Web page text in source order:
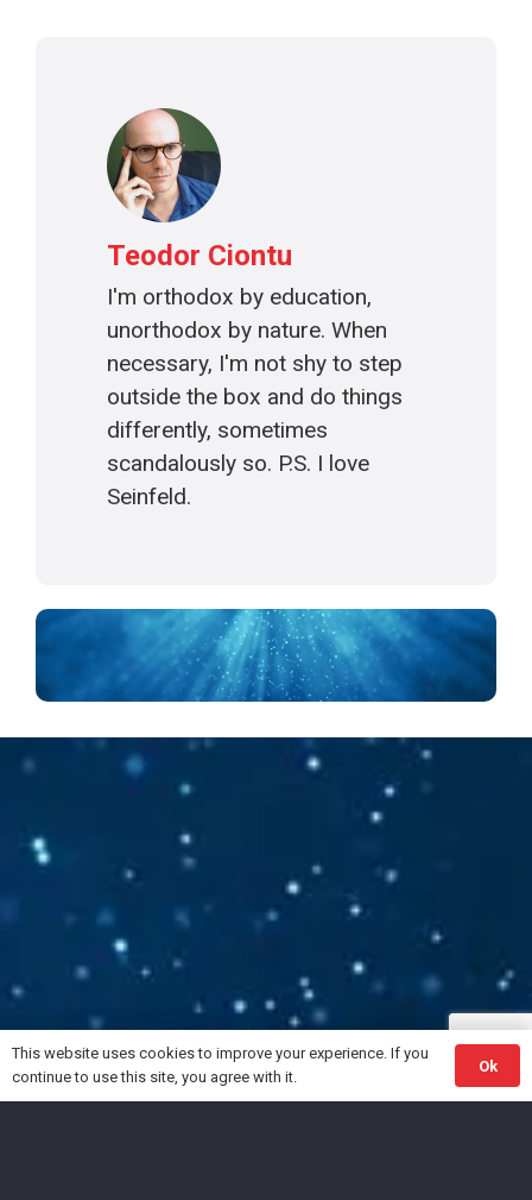
Teodor Ciontu
I'm orthodox by education,
unorthodox by nature. When
necessary, I'm not shy to step
outside the box and do things
differently, sometimes
scandalously so. P.S. I love
Seinfeld.
Follow your Silence
The gentle guide within™
This website uses cookies to improve your experience. If you
continue to use this site, you agree with it.
Ok